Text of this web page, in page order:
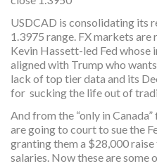
USDCAD is consolidating its
1.3975 range. FX markets
Kevin Hassett-led Fed whose
aligned with Trump who
lack of top tier data and its
for sucking the life out of
And from the “only in
are going to court to sue the
granting them a $28,000
salaries. Now these are some